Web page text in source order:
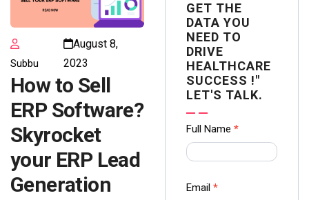
Subbu
August 8,
2023
How to Sell
ERP Software?
Skyrocket
your ERP Lead
Generation
GET THE
DATA YOU
NEED TO
DRIVE
HEALTHCARE
SUCCESS !"
LET'S TALK.
Contact
us Form
Ampliz
Full Name *
Email *